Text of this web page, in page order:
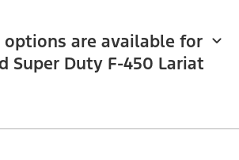
are available for
Super Duty F-450 Lariat